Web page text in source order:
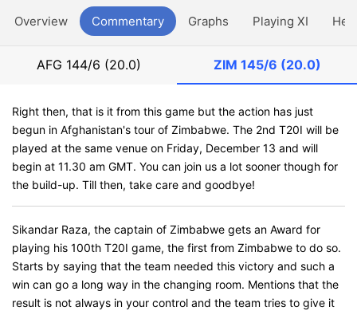
Overview Commentary Graphs Playing XI
AFG 144/6 (20.0) ZIM 145/6 (20.0)
Right then, that is it from this game but the action has just
begun in Afghanistan's tour of Zimbabwe. The 2nd T20I will be
played at the same venue on Friday, December 13 and will
begin at 11.30 am GMT. You can join us a lot sooner though for
the build-up. Till then, take care and goodbye!
Sikandar Raza, the captain of Zimbabwe gets an Award for
playing his 100th T20I game, the first from Zimbabwe to do so.
Starts by saying that the team needed this victory and such a
win can go a long way in the changing room. Mentions that the
result is not always in your control and the team tries to give it